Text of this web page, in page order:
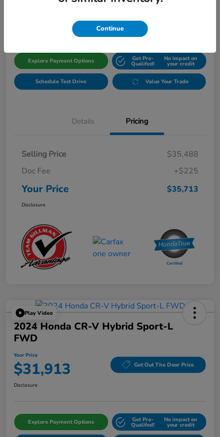
$35,713 Get Out The Door Price
Explore Payment Options Get Pre-
Qualifed!
No impact on
your credit
Schedule Test Drive Value Your Trade
Details Pricing
Selling Price
$35,488
Doc Fee
+$225
Your Price $35,713
Disclosure
Play Video
2024 Honda CR-V Hybrid Sport-L
FWD
Your Price
$31,913 Get Out The Door Price
Disclosure
Explore Payment Options Get Pre-
Qualifed!
No impact on
your credit
Continue